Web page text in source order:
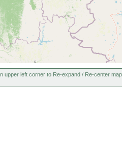
upper left corner to Re-expand / Re-center map